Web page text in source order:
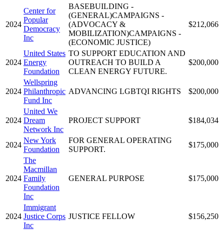
2024
Center for
Popular
Democracy
Inc
BASEBUILDING -
(GENERAL)CAMPAIGNS -
(ADVOCACY &
MOBILIZATION)CAMPAIGNS -
(ECONOMIC JUSTICE)
$212,066
2024
United States
Energy
Foundation
TO SUPPORT EDUCATION AND
OUTREACH TO BUILD A
CLEAN ENERGY FUTURE.
$200,000
2024
Wellspring
Philanthropic
Fund Inc
ADVANCING LGBTQI RIGHTS $200,000
2024
United We
Dream
Network Inc
PROJECT SUPPORT $184,034
2024
New York
Foundation
FOR GENERAL OPERATING
SUPPORT.
$175,000
2024
The
Macmillan
Family
Foundation
Inc
GENERAL PURPOSE $175,000
2024
Immigrant
Justice Corps
Inc
JUSTICE FELLOW $156,250